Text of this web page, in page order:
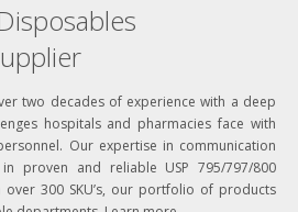
two decades of experience with a deep
hospitals and pharmacies face with
Our expertise in communication
proven and reliable USP 795/797/800
over 300 SKU’s, our portfolio of products